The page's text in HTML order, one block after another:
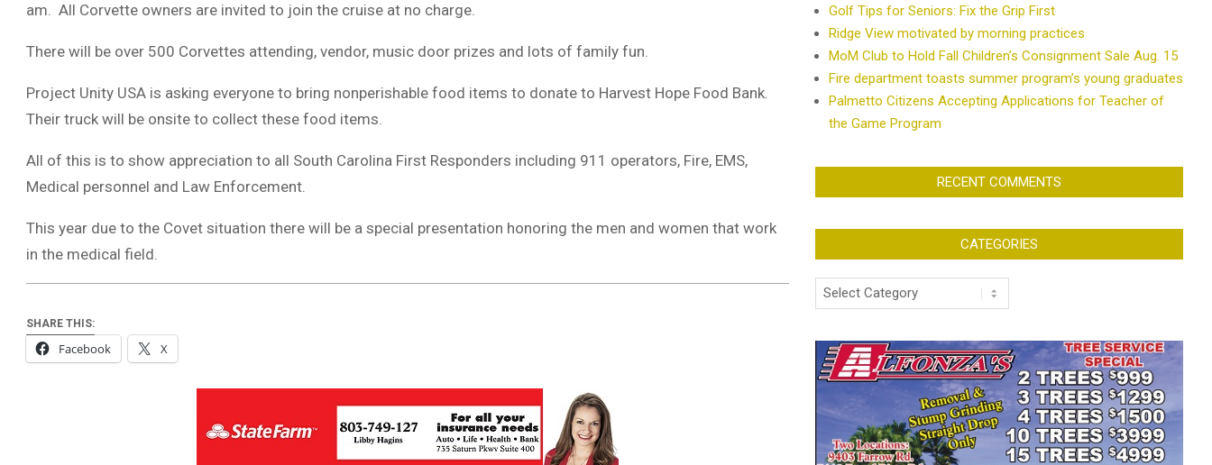
am. All Corvette owners are invited to join the cruise at no charge.
There will be over 500 Corvettes attending, vendor, music door prizes and lots of family fun.
Project Unity USA is asking everyone to bring nonperishable food items to donate to Harvest Hope Food Bank.
Their truck will be onsite to collect these food items.
All of this is to show appreciation to all South Carolina First Responders including 911 operators, Fire, EMS,
Medical personnel and Law Enforcement.
This year due to the Covet situation there will be a special presentation honoring the men and women that work
in the medical field.
SHARE THIS:
Facebook X
Golf Tips for Seniors: Fix the Grip First
Ridge View motivated by morning practices
MoM Club to Hold Fall Children’s Consignment Sale Aug. 15
Fire department toasts summer program’s young graduates
Palmetto Citizens Accepting Applications for Teacher of
the Game Program
RECENT COMMENTS
CATEGORIES
Categories